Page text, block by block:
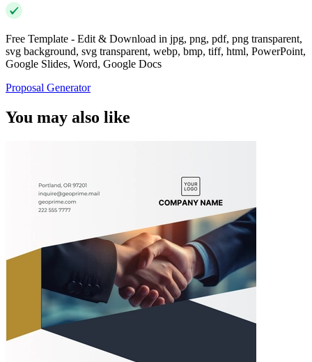
Free Template - Edit & Download in jpg, png, pdf, png transparent,
svg background, svg transparent, webp, bmp, tiff, html, PowerPoint,
Google Slides, Word, Google Docs
Proposal Generator
You may also like